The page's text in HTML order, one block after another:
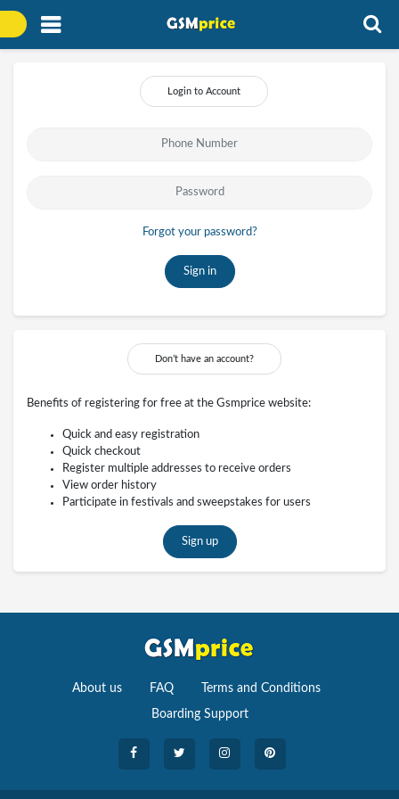
Login to Account
Forgot your password?
Sign in
Don’t have an account?
Benefits of registering for free at the Gsmprice website:
Quick and easy registration
Quick checkout
Register multiple addresses to receive orders
View order history
Participate in festivals and sweepstakes for users
Sign up
About us FAQ Terms and Conditions
Boarding Support